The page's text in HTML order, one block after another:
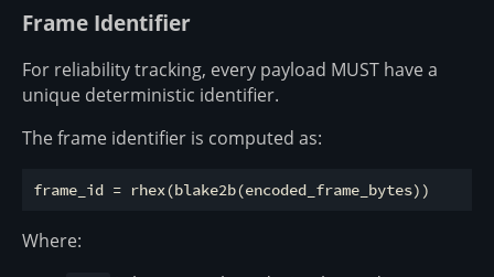
Frame Identifier
For reliability tracking, every payload MUST have a
unique deterministic identifier.
The frame identifier is computed as:
Where: